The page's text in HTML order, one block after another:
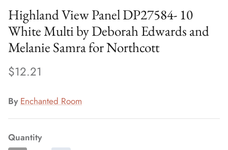
Highland View Panel DP27584- 10
White Multi by Deborah Edwards and
Melanie Samra for Northcott
$12.21
By Enchanted Room
Quantity